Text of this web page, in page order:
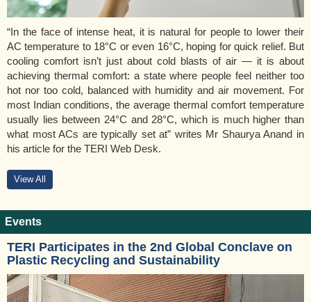
“In the face of intense heat, it is natural for people to lower their
AC temperature to 18°C or even 16°C, hoping for quick relief. But
cooling comfort isn’t just about cold blasts of air — it is about
achieving thermal comfort: a state where people feel neither too
hot nor too cold, balanced with humidity and air movement. For
most Indian conditions, the average thermal comfort temperature
usually lies between 24°C and 28°C, which is much higher than
what most ACs are typically set at” writes Mr Shaurya Anand in
his article for the TERI Web Desk.
View All
Events
TERI Participates in the 2nd Global Conclave on
Plastic Recycling and Sustainability